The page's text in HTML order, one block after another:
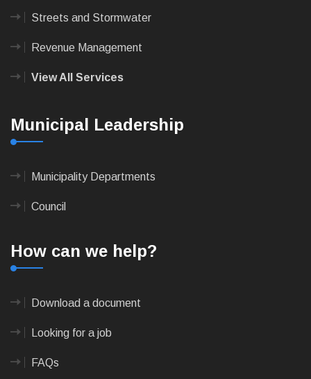
Streets and Stormwater
Revenue Management
View All Services
Municipal Leadership
Municipality Departments
Council
How can we help?
Download a document
Looking for a job
FAQs